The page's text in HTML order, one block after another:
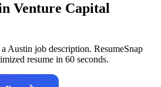
Venture Capital
Austin job description. ResumeSnap
resume in 60 seconds.